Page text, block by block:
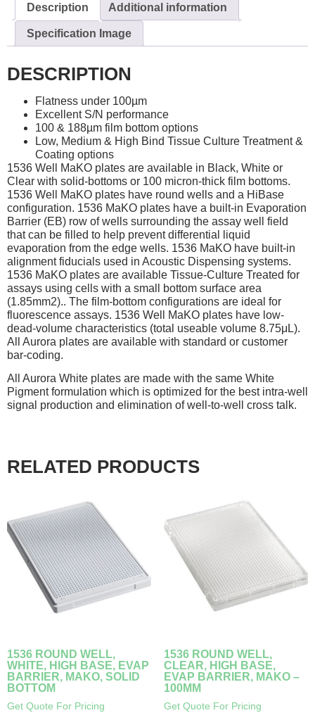
Description Additional information
Specification Image
DESCRIPTION
Flatness under 100µm
Excellent S/N performance
100 & 188µm film bottom options
Low, Medium & High Bind Tissue Culture Treatment &
Coating options
1536 Well MaKO plates are available in Black, White or
Clear with solid-bottoms or 100 micron-thick film bottoms.
1536 Well MaKO plates have round wells and a HiBase
configuration. 1536 MaKO plates have a built-in Evaporation
Barrier (EB) row of wells surrounding the assay well field
that can be filled to help prevent differential liquid
evaporation from the edge wells. 1536 MaKO have built-in
alignment fiducials used in Acoustic Dispensing systems.
1536 MaKO plates are available Tissue-Culture Treated for
assays using cells with a small bottom surface area
(1.85mm2).. The film-bottom configurations are ideal for
fluorescence assays. 1536 Well MaKO plates have low-
dead-volume characteristics (total useable volume 8.75μL).
All Aurora plates are available with standard or customer
bar-coding.
All Aurora White plates are made with the same White
Pigment formulation which is optimized for the best intra-well
signal production and elimination of well-to-well cross talk.
RELATED PRODUCTS
1536 ROUND WELL,
WHITE, HIGH BASE, EVAP
BARRIER, MAKO, SOLID
BOTTOM
Get Quote For Pricing
1536 ROUND WELL,
CLEAR, HIGH BASE,
EVAP BARRIER, MAKO –
100ΜM
Get Quote For Pricing